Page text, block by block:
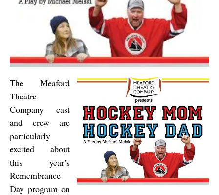
The Meaford
Theatre
Company cast
and crew are
particularly
excited about
this year’s
Remembrance
Day program on